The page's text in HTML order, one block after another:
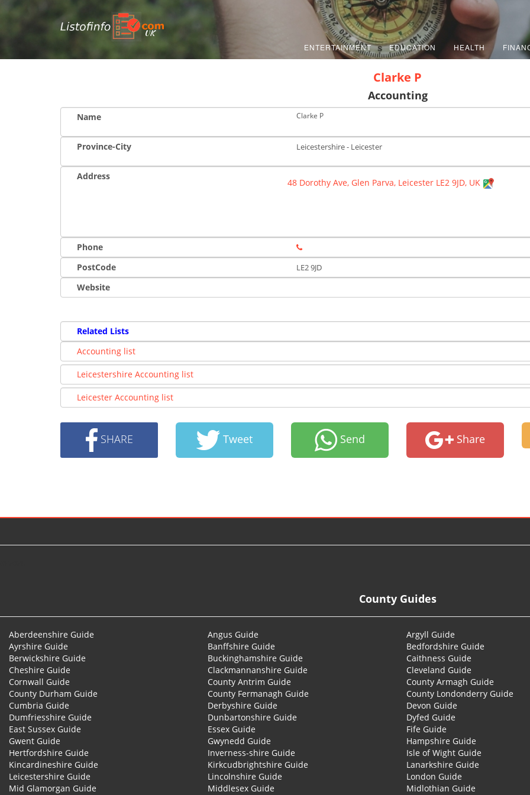
UK
ENTERTAINMENT EDUCATION HEALTH
Clarke P
Accounting
Name Clarke P
Province-City Leicestershire - Leicester
Address
48 Dorothy Ave, Glen Parva, Leicester LE2 9JD, UK
Phone
PostCode
LE2 9JD
Website
Related Lists
Accounting list
Leicestershire Accounting list
Leicester Accounting list
SHARE Tweet Send Share
County Guides
Aberdeenshire Guide Angus Guide Argyll Guide
Ayrshire Guide
Banffshire Guide Bedfordshire Guide
Berwickshire Guide
Buckinghamshire Guide Caithness Guide
Cheshire Guide
Clackmannanshire Guide Cleveland Guide
Cornwall Guide
County Antrim Guide County Armagh Guide
County Durham Guide
County Fermanagh Guide County Londonderry Guide
Cumbria Guide
Derbyshire Guide Devon Guide
Dumfriesshire Guide
Dunbartonshire Guide Dyfed Guide
East Sussex Guide
Essex Guide Fife Guide
Gwent Guide
Gwynedd Guide Hampshire Guide
Hertfordshire Guide
Inverness-shire Guide Isle of Wight Guide
Kincardineshire Guide
Kirkcudbrightshire Guide Lanarkshire Guide
Leicestershire Guide
Lincolnshire Guide London Guide
Mid Glamorgan Guide
Middlesex Guide Midlothian Guide